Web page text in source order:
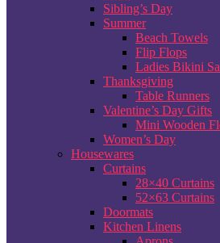
Sibling’s Day
Summer
Beach Towels
Flip Flops
Ladies Bikini
Thanksgiving
Table Runners
Valentine’s Day Gifts
Mini Wooden
Women’s Day
Housewares
Curtains
28×40 Curtains
52×63 Curtains
Doormats
Kitchen Linens